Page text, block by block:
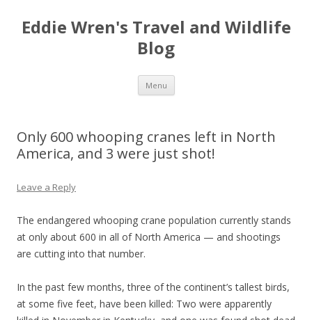
Eddie Wren's Travel and Wildlife
Blog
Menu Skip
content
Only 600 whooping cranes left in North
America, and 3 were just shot!
Leave a Reply
The endangered whooping crane population currently stands
at only about 600 in all of North America — and shootings
are cutting into that number.
In the past few months, three of the continent’s tallest birds,
at some five feet, have been killed: Two were apparently